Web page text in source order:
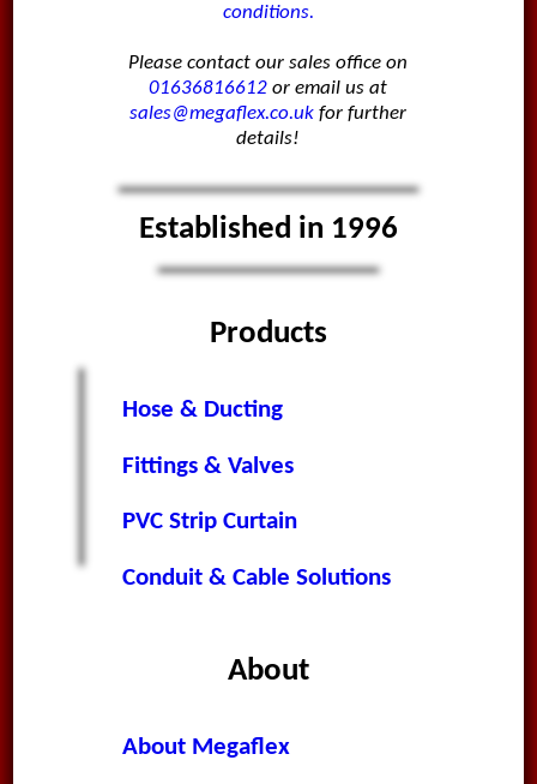
conditions.
Please contact our sales office on
01636816612 or email us at
sales@megaflex.co.uk for further
details!
Established in 1996
Products
Hose & Ducting
Fittings & Valves
PVC Strip Curtain
Conduit & Cable Solutions
About
About Megaflex